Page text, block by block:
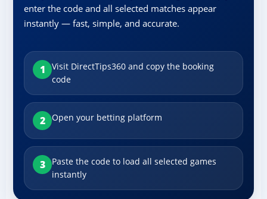
enter the code and all selected matches appear
instantly — fast, simple, and accurate.
1
Visit DirectTips360 and copy the booking
code
2 Open your betting platform
3
Paste the code to load all selected games
instantly